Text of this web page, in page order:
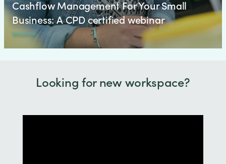
Cashflow Management For Your Small
Business: A CPD certified webinar
Webinar
Looking for new workspace?